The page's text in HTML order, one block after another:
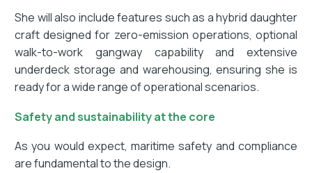
She will also include features such as a hybrid daughter
craft designed for zero-emission operations, optional
walk-to-work gangway capability and extensive
underdeck storage and warehousing, ensuring she is
ready for a wide range of operational scenarios.
Safety and sustainability at the core
As you would expect, maritime safety and compliance
are fundamental to the design.